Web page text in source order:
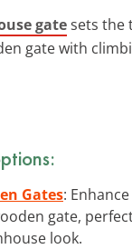
gatesets the
gate with
Gates:
gate,
look.